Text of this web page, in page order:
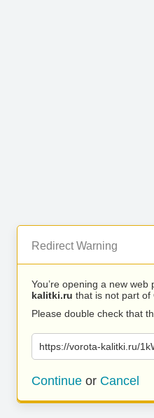
Redirect Warning
You’re opening a new web
kalitki.ru that is not part of
Please double check that
https://vorota-kalitki.ru/
Continue or Cancel